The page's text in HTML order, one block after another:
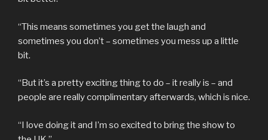
“This means sometimes you get the laugh and
sometimes you don’t – sometimes you mess up a little
bit.
“But it’s a pretty exciting thing to do – it really is – and
people are really complimentary afterwards, which is nice.
“I love doing it and I’m so excited to bring the show to